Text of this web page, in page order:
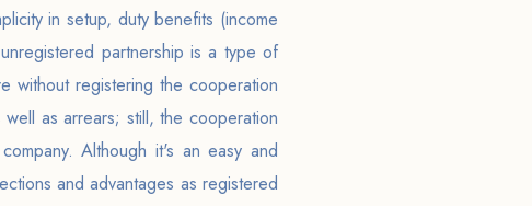
in setup, duty benefits (income
partnership is a type of
without registering the cooperation
as arrears; still, the cooperation
Although it's an easy and
and advantages as registered